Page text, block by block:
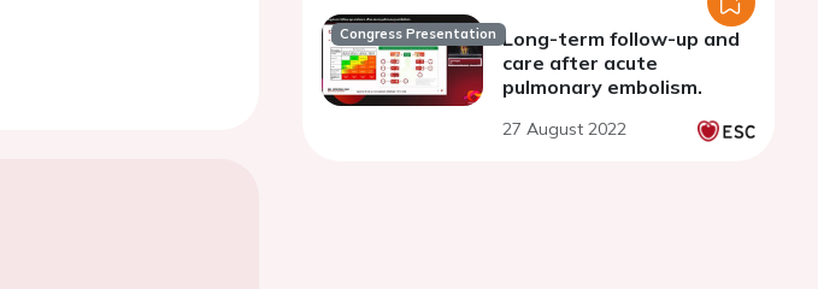
Congress Presentation Long-term follow-up and
care after acute
pulmonary embolism.
27 August 2022